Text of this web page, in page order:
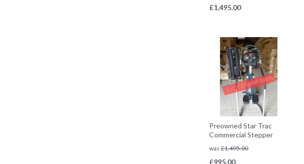
£1,495.00
Preowned Star Trac
Commercial Stepper
was £1,495.00
£995.00